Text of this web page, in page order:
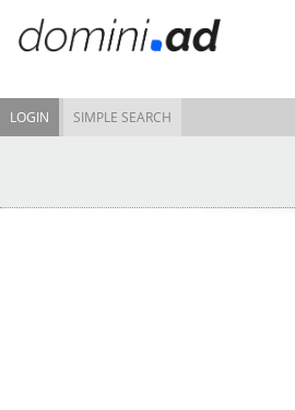
LOGIN SIMPLE SEARCH